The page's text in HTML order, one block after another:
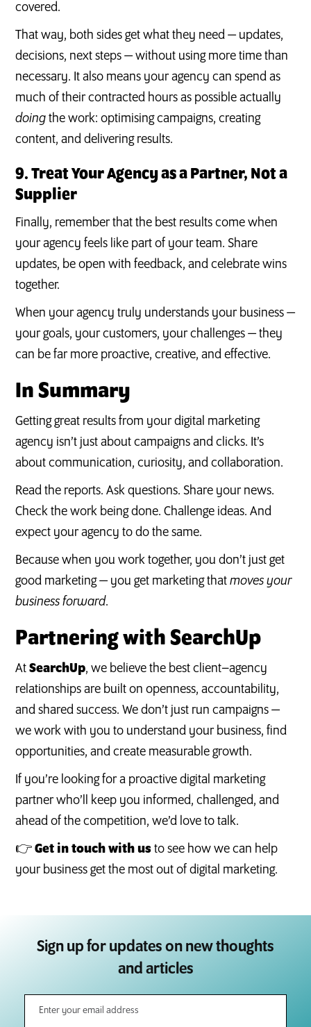
covered.
That way, both sides get what they need — updates,
decisions, next steps — without using more time than
necessary. It also means your agency can spend as
much of their contracted hours as possible actually
doing the work: optimising campaigns, creating
content, and delivering results.
9. Treat Your Agency as a Partner, Not a
Supplier
Finally, remember that the best results come when
your agency feels like part of your team. Share
updates, be open with feedback, and celebrate wins
together.
When your agency truly understands your business —
your goals, your customers, your challenges — they
can be far more proactive, creative, and effective.
In Summary
Getting great results from your digital marketing
agency isn’t just about campaigns and clicks. It’s
about communication, curiosity, and collaboration.
Read the reports. Ask questions. Share your news.
Check the work being done. Challenge ideas. And
expect your agency to do the same.
Because when you work together, you don’t just get
good marketing — you get marketing thatmoves your
business forward.
Partnering with SearchUp
AtSearchUp, we believe the best client–agency
relationships are built on openness, accountability,
and shared success. We don’t just run campaigns —
we work with you to understand your business, find
opportunities, and create measurable growth.
If you’re looking for a proactive digital marketing
partner who’ll keep you informed, challenged, and
ahead of the competition, we’d love to talk.
👉Get in touch with us to see how we can help
your business get the most out of digital marketing.
Sign up for updates on new thoughts
and articles